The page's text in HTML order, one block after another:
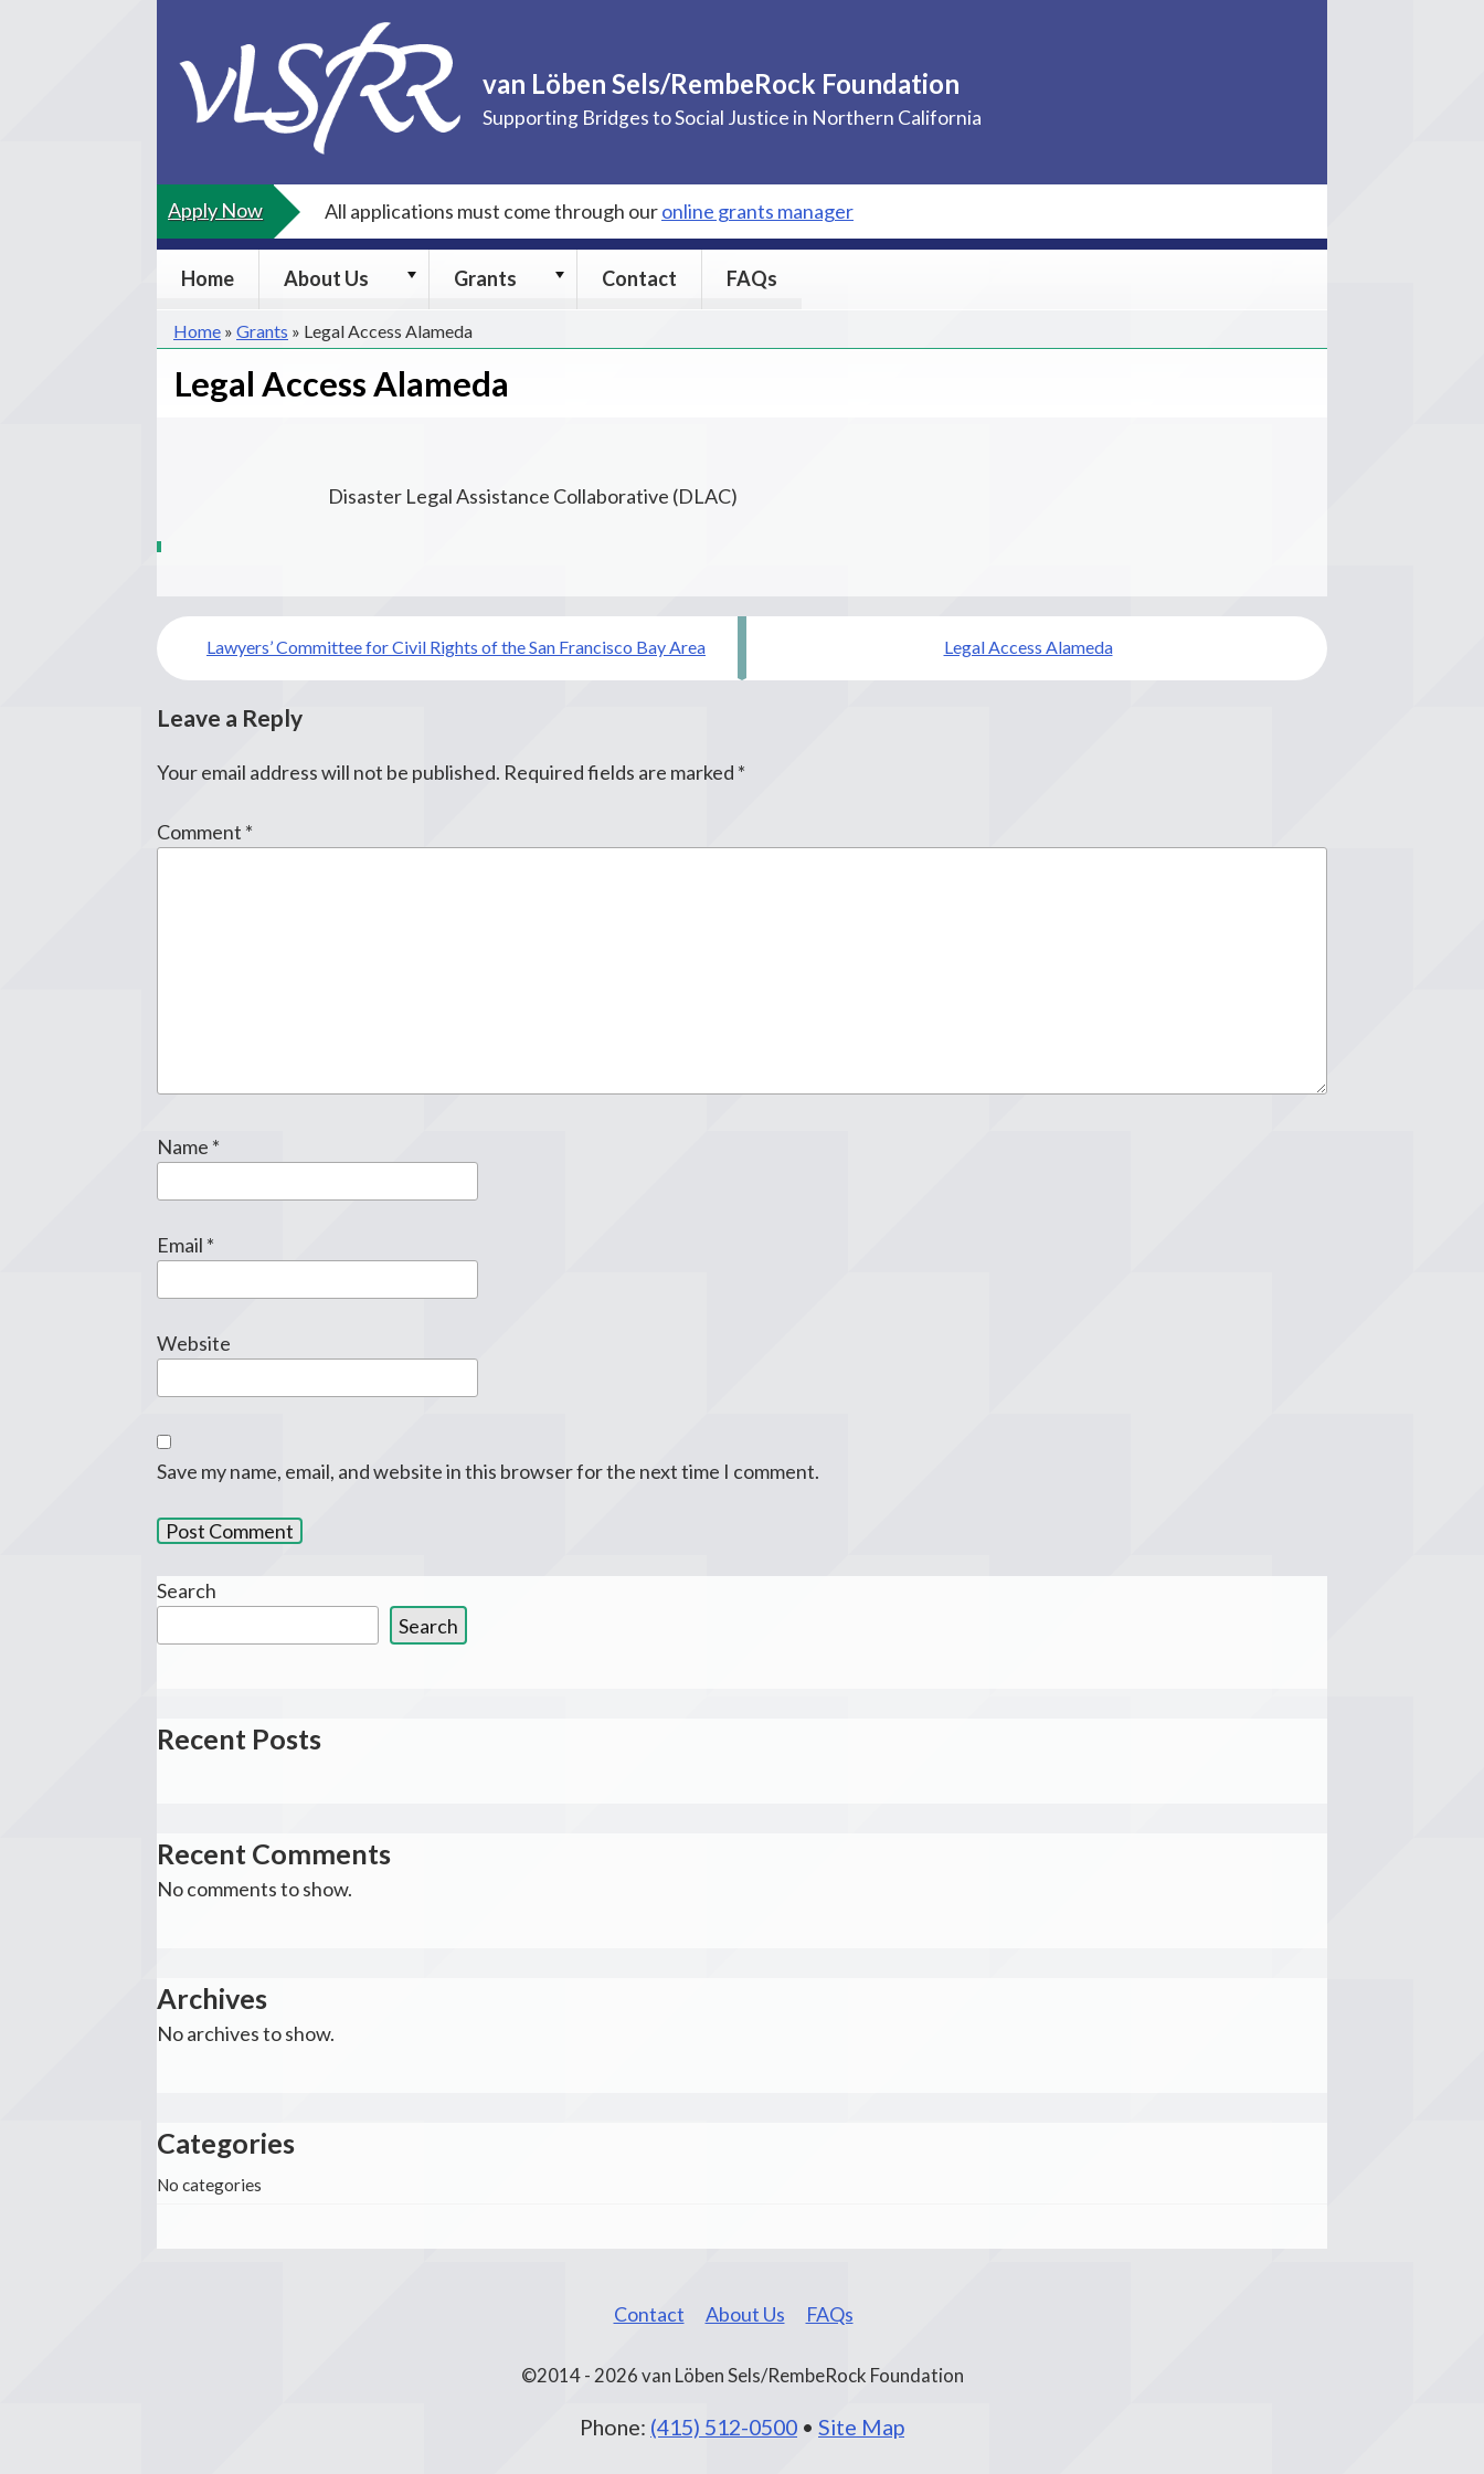
content
van Löben Sels/RembeRock Foundation
Supporting Bridges to Social Justice in Northern California
Apply Now All applications must come through ouronline grants manager
Home About Us
About
submenu
Grants
Grants
submenu
Contact FAQs
Home » Grants » Legal Access Alameda
Legal Access Alameda
Disaster Legal Assistance Collaborative (DLAC)
Post
navigation
Lawyers’ Committee for Civil Rights of the San Francisco Bay Area Legal Access Alameda
Leave a Reply
Your email address will not be published. Required fields are marked *
Comment *
Name *
Email *
Website
Save my name, email, and website in this browser for the next time I comment.
Search
Search
Recent Posts
Recent Comments
No comments to show.
Archives
No archives to show.
Categories
No categories
Contact About Us FAQs
©2014 - 2026 van Löben Sels/RembeRock Foundation
Phone: (415) 512-0500 • Site Map